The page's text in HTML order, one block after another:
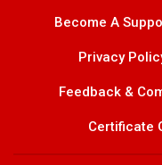
Become A
Privacy
Feedback &
Certificate